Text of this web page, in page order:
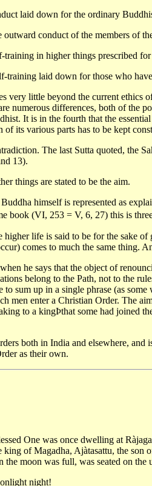
laid down for the ordinary
outward conduct of the members of
training in higher things prescribed
training laid down for those who
very little beyond the current ethics
numerous differences, both of the
It is in the fourth that the
of its various parts has to be kept
The last Sutta quoted, the
13).
things are stated to be the aim.
himself is represented as
book (VI, 253 = V, 6, 27) this is
life is said to be for the sake
comes to much the same thing.
he says that the object of
belong to the Path, not to the
to sum up in a single phrase (as
men enter a Christian Order. The
to a kingÞthat some had joined
both in India and elsewhere,
as their own.
One was once dwelling at
of Magadha, Ajàtasattu, the son
the moon was full, was seated on
night!